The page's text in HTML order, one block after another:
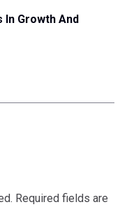
Growth And
Required fields are